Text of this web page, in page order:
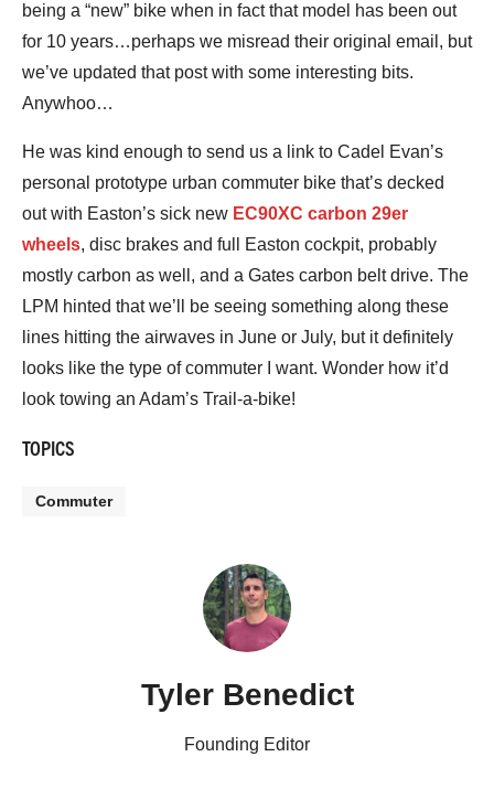
being a “new” bike when in fact that model has been out
for 10 years…perhaps we misread their original email, but
we’ve updated that post with some interesting bits.
Anywhoo…
He was kind enough to send us a link to Cadel Evan’s
personal prototype urban commuter bike that’s decked
out with Easton’s sick new EC90XC carbon 29er
wheels, disc brakes and full Easton cockpit, probably
mostly carbon as well, and a Gates carbon belt drive. The
LPM hinted that we’ll be seeing something along these
lines hitting the airwaves in June or July, but it definitely
looks like the type of commuter I want. Wonder how it’d
look towing an Adam’s Trail-a-bike!
TOPICS
Commuter
Tyler Benedict
Founding Editor